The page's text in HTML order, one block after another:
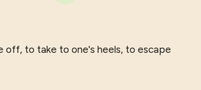
off, to take to one's heels, to escape